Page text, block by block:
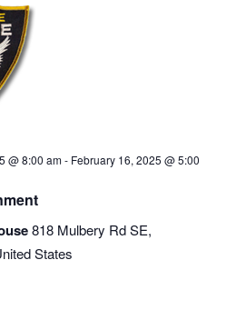
@ 8:00 am- February 16, 2025 @ 5:00
818 Mulbery Rd SE,
States